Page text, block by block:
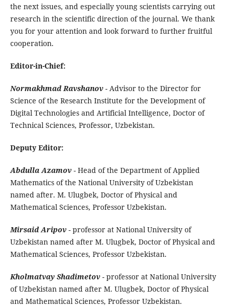
the next issues, and especially young scientists carrying out
research in the scientific direction of the journal. We thank
you for your attention and look forward to further fruitful
cooperation.
Editor-in-Chief:
Normakhmad Ravshanov - Advisor to the Director for
Science of the Research Institute for the Development of
Digital Technologies and Artificial Intelligence, Doctor of
Technical Sciences, Professor, Uzbekistan.
Deputy Editor:
Abdulla Azamov- Head of the Department of Applied
Mathematics of the National University of Uzbekistan
named after. M. Ulugbek, Doctor of Physical and
Mathematical Sciences, Professor Uzbekistan.
Mirsaid Aripov- professor at National University of
Uzbekistan named after M. Ulugbek, Doctor of Physical and
Mathematical Sciences, Professor Uzbekistan.
Kholmatvay Shadimetov- professor at National University
of Uzbekistan named after M. Ulugbek, Doctor of Physical
and Mathematical Sciences, Professor Uzbekistan.